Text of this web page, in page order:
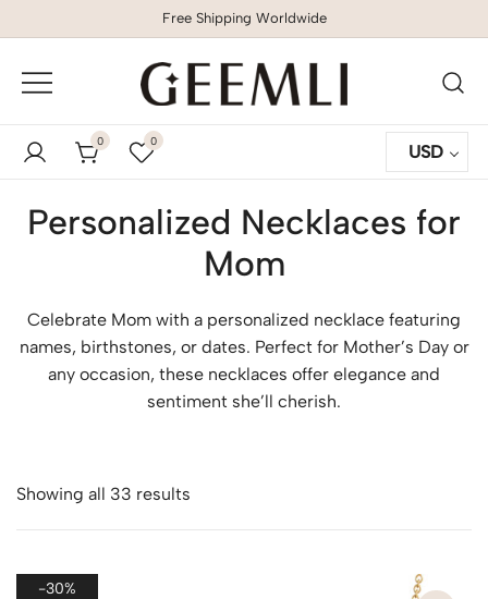
Free Shipping Worldwide
GEEMLI
0 0
USD
Personalized Necklaces for
Mom
Celebrate Mom with a personalized necklace featuring
names, birthstones, or dates. Perfect for Mother’s Day or
any occasion, these necklaces offer elegance and
sentiment she’ll cherish.
Showing all 33 results
-30%